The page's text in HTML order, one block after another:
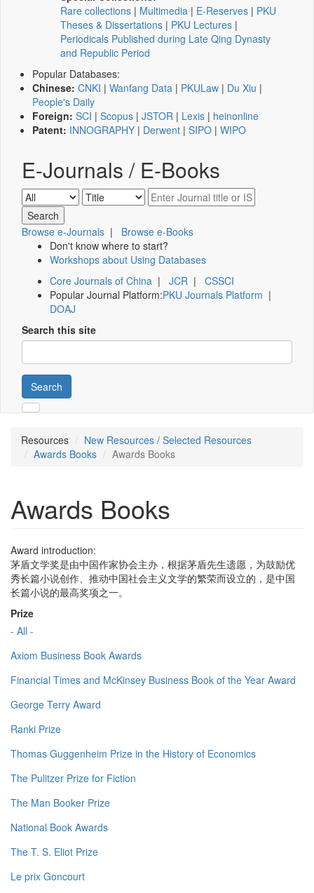
Rare collections | Multimedia | E-Reserves | PKU
Theses & Dissertations | PKU Lectures |
Periodicals Published during Late Qing Dynasty
and Republic Period
Popular Databases:
Chinese: CNKI | Wanfang Data | PKULaw | Du Xiu |
People's Daily
Foreign: SCI | Scopus | JSTOR | Lexis | heinonline
Patent: INNOGRAPHY | Derwent | SIPO | WIPO
E-Journals / E-Books
Browse e-Journals | Browse e-Books
Don't know where to start?
Workshops about Using Databases
Core Journals of China | JCR | CSSCI
Popular Journal Platform:PKU Journals Platform |
DOAJ
Search this site
Search
Resources
New Resources / Selected Resources
Awards Books
Awards Books
Awards Books
Award introduction:
茅盾文学奖是由中国作家协会主办，根据茅盾先生遗愿，为鼓励优
秀长篇小说创作、推动中国社会主义文学的繁荣而设立的，是中国
长篇小说的最高奖项之一。
Prize
- All -
Axiom Business Book Awards
Financial Times and McKinsey Business Book of the Year Award
George Terry Award
Ranki Prize
Thomas Guggenheim Prize in the History of Economics
The Pulitzer Prize for Fiction
The Man Booker Prize
National Book Awards
The T. S. Eliot Prize
Le prix Goncourt